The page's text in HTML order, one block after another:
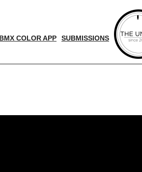
BMX COLOR APP SUBMISSIONS